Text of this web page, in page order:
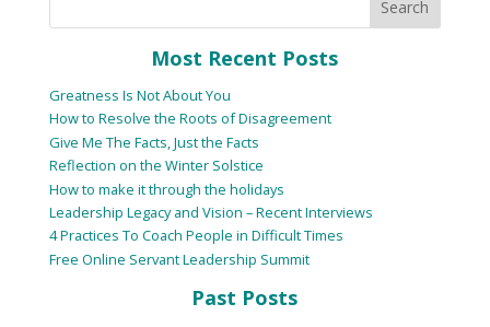
Most Recent Posts
Greatness Is Not About You
How to Resolve the Roots of Disagreement
Give Me The Facts, Just the Facts
Reflection on the Winter Solstice
How to make it through the holidays
Leadership Legacy and Vision – Recent Interviews
4 Practices To Coach People in Difficult Times
Free Online Servant Leadership Summit
Past Posts